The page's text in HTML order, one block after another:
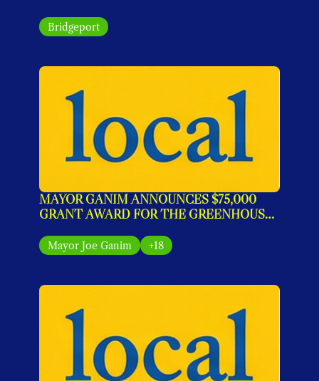
Bridgeport
MAYOR GANIM ANNOUNCES $75,000
GRANT AWARD FOR THE GREENHOUSE
Mayor Joe Ganim +18